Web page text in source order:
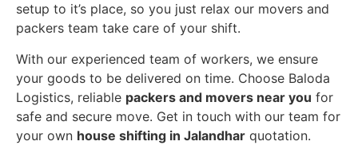
setup to it’s place, so you just relax our movers and
packers team take care of your shift.
With our experienced team of workers, we ensure
your goods to be delivered on time. Choose Baloda
Logistics, reliable packers and movers near you for
safe and secure move. Get in touch with our team for
your own house shifting in Jalandhar quotation.